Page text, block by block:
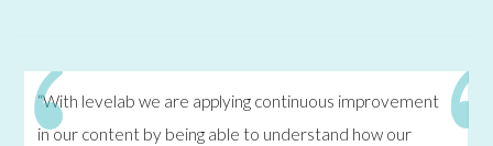
“With levelab we are applying continuous improvement
in our content by being able to understand how our